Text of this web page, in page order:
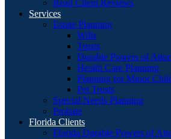
Read Client Reviews
Services
Estate Planning
Wills
Trusts
Durable Powers of
Health Care Planning
Planning for Minor
Pet Trusts
Special Needs Planning
Probate
Florida Clients
Florida Durable Powers of